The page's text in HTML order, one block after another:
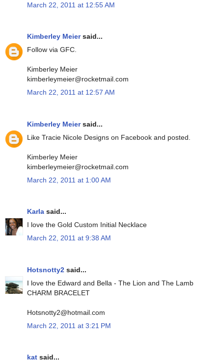
March 22, 2011 at 12:55 AM
Kimberley Meiersaid...
Follow via GFC.
Kimberley Meier
kimberleymeier@rocketmail.com
March 22, 2011 at 12:57 AM
Kimberley Meiersaid...
Like Tracie Nicole Designs on Facebook and posted.
Kimberley Meier
kimberleymeier@rocketmail.com
March 22, 2011 at 1:00 AM
Karla said...
I love the Gold Custom Initial Necklace
March 22, 2011 at 9:38 AM
Hotsnotty2 said...
I love the Edward and Bella - The Lion and The Lamb
CHARM BRACELET
Hotsnotty2@hotmail.com
March 22, 2011 at 3:21 PM
kat said...